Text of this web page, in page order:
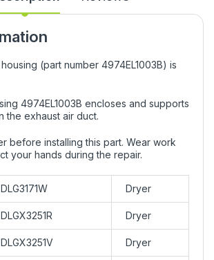
(part number 4974EL1003B) is
4974EL1003B encloses and supports
the exhaust air duct.
before installing this part. Wear work
your hands during the repair.
DLG3171W Dryer
DLGX3251R Dryer
DLGX3251V Dryer